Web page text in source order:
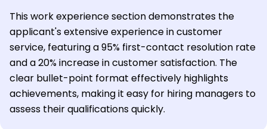
This work experience section demonstrates the
applicant's extensive experience in customer
service, featuring a 95% first-contact resolution rate
and a 20% increase in customer satisfaction. The
clear bullet-point format effectively highlights
achievements, making it easy for hiring managers to
assess their qualifications quickly.